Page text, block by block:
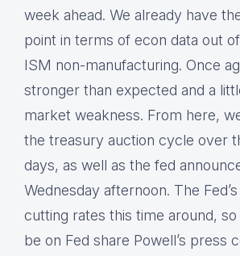
week ahead. We already have
point in terms of econ data out
ISM non-manufacturing. Once
stronger than expected and a
market weakness. From here,
the treasury auction cycle over
days, as well as the fed
Wednesday afternoon. The
cutting rates this time around,
be on Fed share Powell’s press